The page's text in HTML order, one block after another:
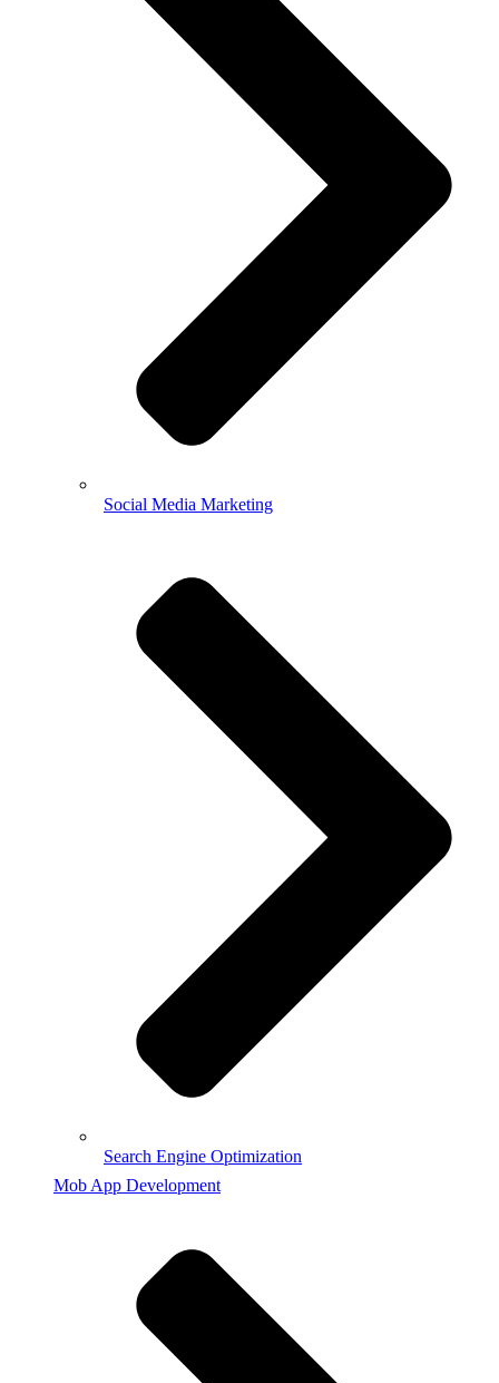
Social Media Marketing
Search Engine Optimization
Mob App Development